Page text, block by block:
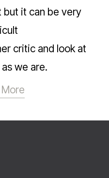
but it can be very
critic and look at
we are.